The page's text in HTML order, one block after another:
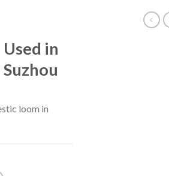
in
loom in